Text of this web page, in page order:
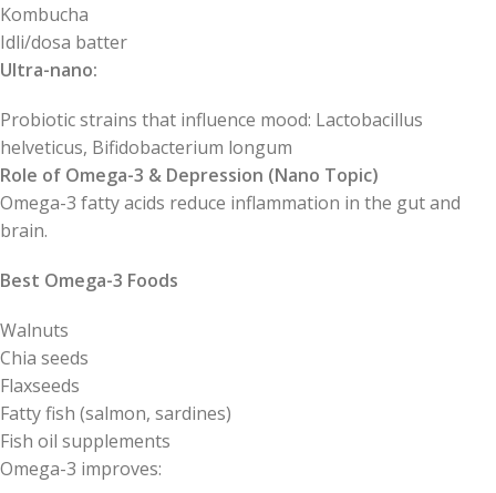
Kombucha
Idli/dosa batter
Ultra-nano:
Probiotic strains that influence mood: Lactobacillus
helveticus, Bifidobacterium longum
Role of Omega-3 & Depression (Nano Topic)
Omega-3 fatty acids reduce inflammation in the gut and
brain.
Best Omega-3 Foods
Walnuts
Chia seeds
Flaxseeds
Fatty fish (salmon, sardines)
Fish oil supplements
Omega-3 improves: